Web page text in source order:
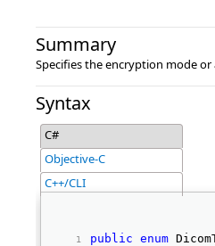
Summary
Specifies the encryption mode
Syntax
C#
Objective-C
C++/CLI
public enum